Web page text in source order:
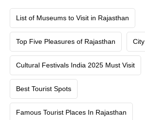
List of Museums to Visit in Rajasthan
Top Five Pleasures of Rajasthan City
Cultural Festivals India 2025 Must Visit
Best Tourist Spots
Famous Tourist Places In Rajasthan